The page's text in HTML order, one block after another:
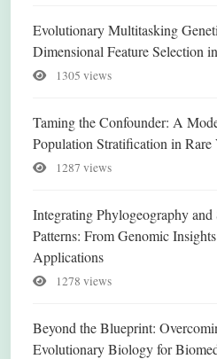
Evolutionary Multitasking
Dimensional Feature Selection
1305 views
Taming the Confounder: A
Population Stratification in Rare
1287 views
Integrating Phylogeography
Patterns: From Genomic
Applications
1278 views
Beyond the Blueprint:
Evolutionary Biology for